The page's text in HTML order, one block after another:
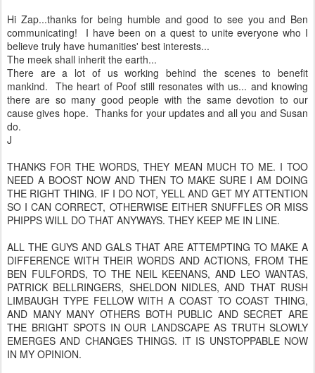
Hi Zap...thanks for being humble and good to see you and Ben
communicating! I have been on a quest to unite everyone who I
believe truly have humanities' best interests...
The meek shall inherit the earth...
There are a lot of us working behind the scenes to benefit
mankind. The heart of Poof still resonates with us... and knowing
there are so many good people with the same devotion to our
cause gives hope. Thanks for your updates and all you and Susan
do.
J
THANKS FOR THE WORDS, THEY MEAN MUCH TO ME. I TOO
NEED A BOOST NOW AND THEN TO MAKE SURE I AM DOING
THE RIGHT THING. IF I DO NOT, YELL AND GET MY ATTENTION
SO I CAN CORRECT, OTHERWISE EITHER SNUFFLES OR MISS
PHIPPS WILL DO THAT ANYWAYS. THEY KEEP ME IN LINE.
ALL THE GUYS AND GALS THAT ARE ATTEMPTING TO MAKE A
DIFFERENCE WITH THEIR WORDS AND ACTIONS, FROM THE
BEN FULFORDS, TO THE NEIL KEENANS, AND LEO WANTAS,
PATRICK BELLRINGERS, SHELDON NIDLES, AND THAT RUSH
LIMBAUGH TYPE FELLOW WITH A COAST TO COAST THING,
AND MANY MANY OTHERS BOTH PUBLIC AND SECRET ARE
THE BRIGHT SPOTS IN OUR LANDSCAPE AS TRUTH SLOWLY
EMERGES AND CHANGES THINGS. IT IS UNSTOPPABLE NOW
IN MY OPINION.